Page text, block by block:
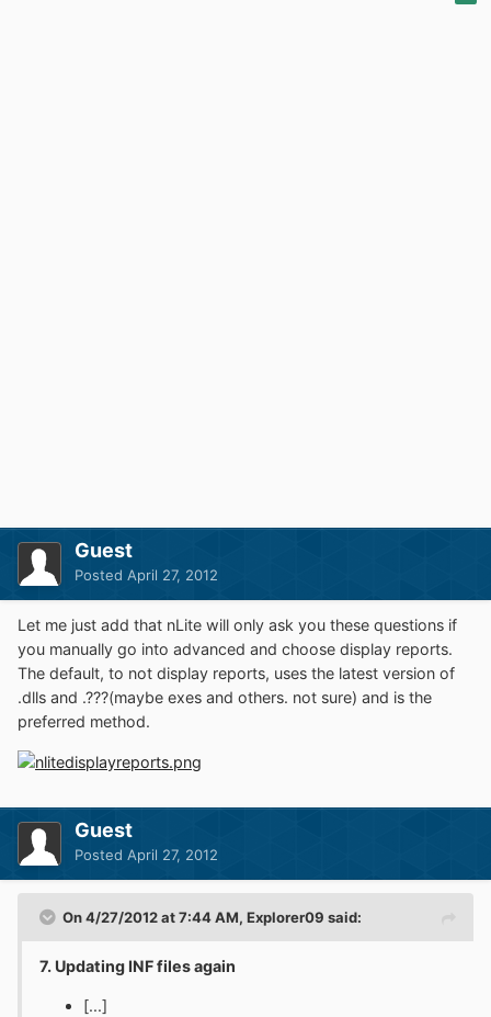
Guest
Posted April 27, 2012
Let me just add that nLite will only ask you these questions if
you manually go into advanced and choose display reports.
The default, to not display reports, uses the latest version of
.dlls and .???(maybe exes and others. not sure) and is the
preferred method.
Guest
Posted April 27, 2012
On 4/27/2012 at 7:44 AM, Explorer09 said:
7. Updating INF files again
[...]